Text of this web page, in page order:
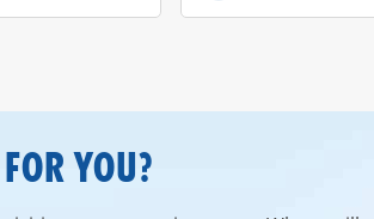
YOU?